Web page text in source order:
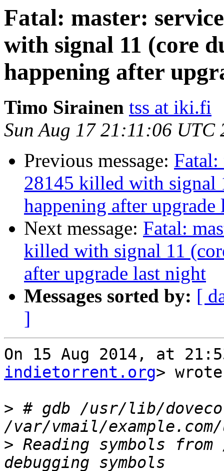
Fatal: master:
with signal 11 (core
happening after
Timo Sirainen tss at iki.fi
Sun Aug 17 21:11:06 UTC
Previous message:
28145 killed with signal
happening after upgrade
Next message: Fatal:
killed with signal 11
after upgrade last night
Messages sorted by: [
]
On 15 Aug 2014, at
indietorrent.org>
> # gdb /usr/lib/
> Reading symbols